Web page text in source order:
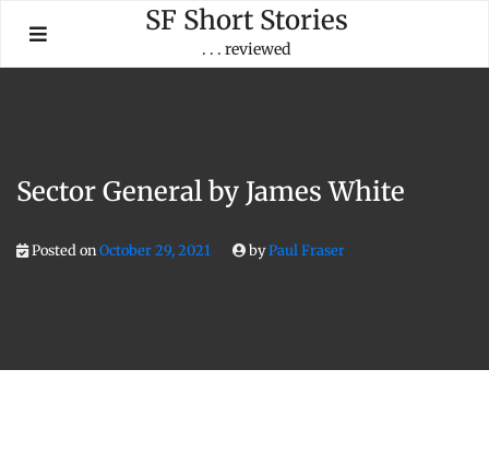
content
SF Short Stories
. . . reviewed
Sector General by James White
Posted onOctober 29, 2021 byPaul Fraser